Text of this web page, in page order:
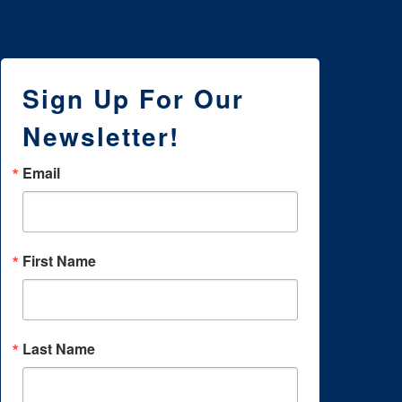
Sign Up For Our
Newsletter!
Email
First Name
Last Name